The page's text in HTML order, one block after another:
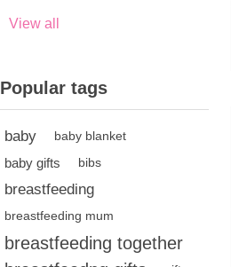
View all
Popular tags
baby baby blanket
baby gifts bibs
breastfeeding
breastfeeding mum
breastfeeding together